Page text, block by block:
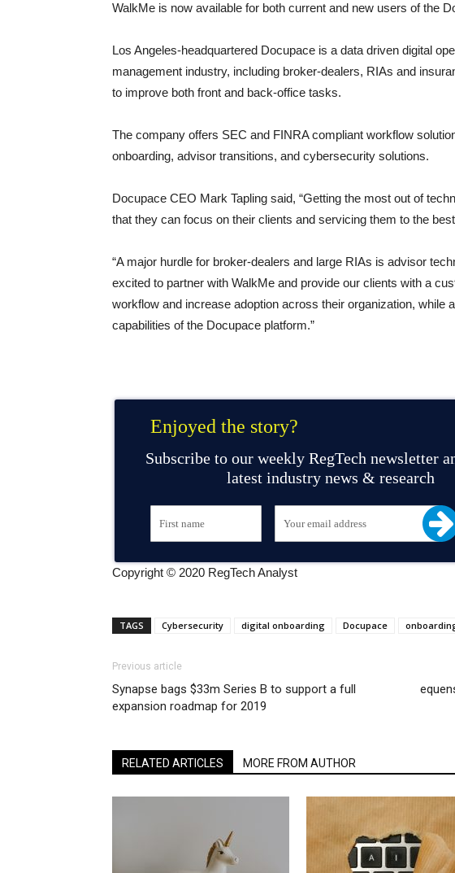
WalkMe is now available for both current and new users of the
Los Angeles-headquartered Docupace is a data driven digital
management industry, including broker-dealers, RIAs and
to improve both front and back-office tasks.
The company offers SEC and FINRA compliant workflow
onboarding, advisor transitions, and cybersecurity solutions.
Docupace CEO Mark Tapling said, “Getting the most out of
that they can focus on their clients and servicing them to the
“A major hurdle for broker-dealers and large RIAs is advisor
excited to partner with WalkMe and provide our clients with a
workflow and increase adoption across their organization, while
capabilities of the Docupace platform.”
Enjoyed the story?
Subscribe to our weekly RegTech newsletter
latest industry news & research
Copyright © 2020 RegTech Analyst
TAGS Cybersecurity digital onboarding Docupace
Previous article
Synapse bags $33m Series B to support a full
expansion roadmap for 2019
RELATED ARTICLES MORE FROM AUTHOR